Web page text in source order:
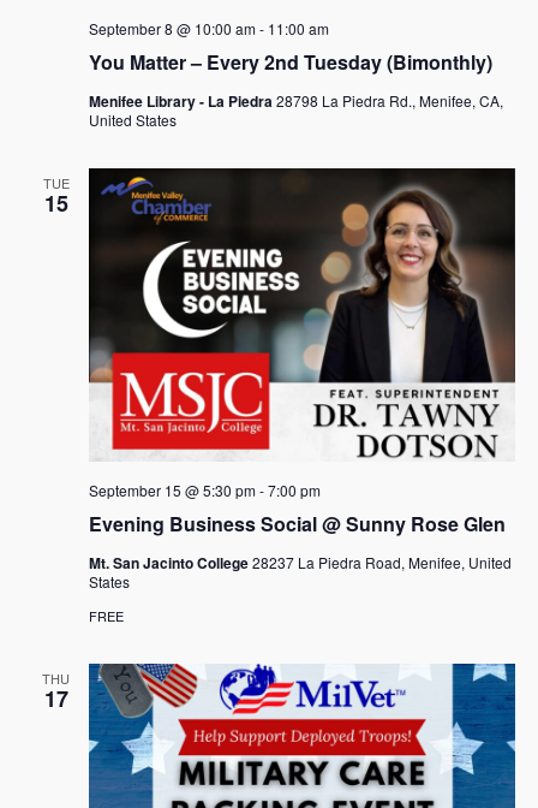
You Matter – Every 2nd Tuesday (Bimonthly)
September 8 @ 10:00 am- 11:00 am
Menifee Library - La Piedra28798 La Piedra Rd., Menifee, CA,
United States
TUE
15
Evening Business Social @ Sunny Rose Glen
September 15 @ 5:30 pm-7:00 pm
Mt. San Jacinto College28237 La Piedra Road, Menifee, United
States
FREE
THU
17